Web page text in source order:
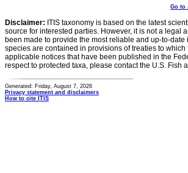
Go to
Disclaimer: ITIS taxonomy is based on the latest
source for interested parties. However, it is not a legal
been made to provide the most reliable and up-to-
species are contained in provisions of treaties to
applicable notices that have been published in the
respect to protected taxa, please contact the U.S. Fish
Generated: Friday, August 7, 2026
Privacy statement and disclaimers
How to cite ITIS